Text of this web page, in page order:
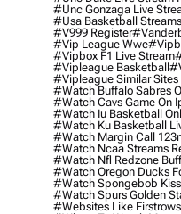
#unc Gonzaga Live
#usa Basketball
#v999 Register
#vip League Wwe
#vipbox F1 Live Stream
#vipleague Basketball
#vipleague Similar Sites
#watch Buffalo Sabres
#watch Cavs Game On
#watch Iu Basketball
#watch Ku Basketball
#watch Margin Call
#watch Ncaa Streams
#watch Nfl Redzone
#watch Oregon Ducks
#watch Spongebob
#watch Spurs Golden
#websites Like